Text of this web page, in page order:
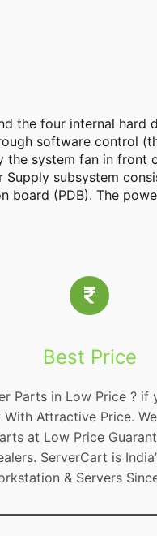
the four internal hard
software control
system fan in front
subsystem
board (PDB). The
Best Price
Parts in Low Price ? if
Attractive Price.
at Low Price
ServerCart is
& Servers